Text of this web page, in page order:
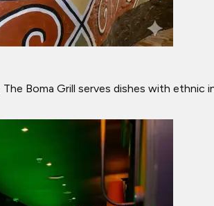
Boma Grill serves dishes with